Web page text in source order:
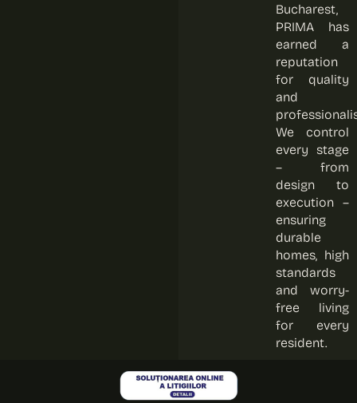
Bucharest,
PRIMA has
earned a
reputation
for quality
and
We control
every stage
– from
design to
execution –
ensuring
durable
homes, high
standards
and worry-
free living
for every
resident.